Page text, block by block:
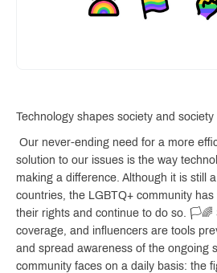
Technology shapes society and society
Our never-ending need for a more
solution to our issues is the way
making a difference. Although it is still
countries, the LGBTQ+ community
their rights and continue to do so. 🏳️🌈
coverage, and influencers are tools
and spread awareness of the ongoing
community faces on a daily basis: the